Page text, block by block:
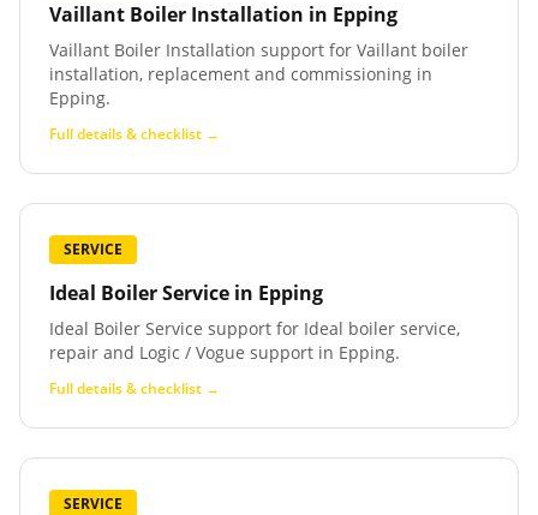
Vaillant Boiler Installation in Epping
Vaillant Boiler Installation support for Vaillant boiler
installation, replacement and commissioning in
Epping.
Full details & checklist →
SERVICE
Ideal Boiler Service in Epping
Ideal Boiler Service support for Ideal boiler service,
repair and Logic / Vogue support in Epping.
Full details & checklist →
SERVICE